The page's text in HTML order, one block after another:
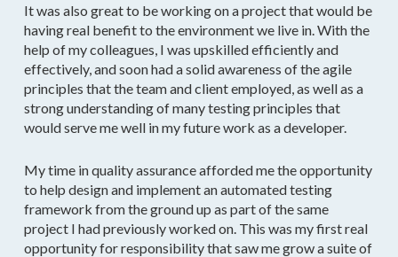
It was also great to be working on a project that would be
having real benefit to the environment we live in. With the
help of my colleagues, I was upskilled efficiently and
effectively, and soon had a solid awareness of the agile
principles that the team and client employed, as well as a
strong understanding of many testing principles that
would serve me well in my future work as a developer.
My time in quality assurance afforded me the opportunity
to help design and implement an automated testing
framework from the ground up as part of the same
project I had previously worked on. This was my first real
opportunity for responsibility that saw me grow a suite of